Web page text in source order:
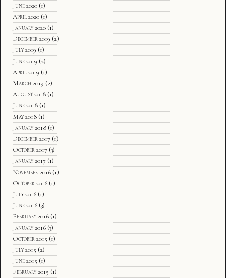
June 2020 (1)
April 2020 (1)
January 2020 (1)
December 2019 (2)
July 2019 (1)
June 2019 (2)
April 2019 (1)
March 2019 (2)
August 2018 (1)
June 2018 (1)
May 2018 (1)
January 2018 (1)
December 2017 (1)
October 2017 (3)
January 2017 (1)
November 2016 (1)
October 2016 (1)
July 2016 (1)
June 2016 (3)
February 2016 (1)
January 2016 (3)
October 2015 (1)
July 2015 (2)
June 2015 (1)
February 2015 (1)